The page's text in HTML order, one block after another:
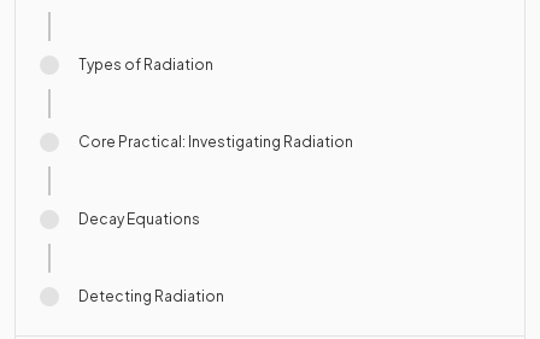
Types of Radiation
Core Practical: Investigating Radiation
Decay Equations
Detecting Radiation